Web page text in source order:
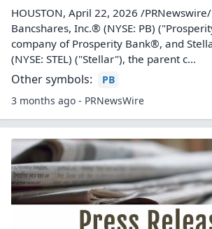
HOUSTON, April 22, 2026 /
Bancshares, Inc.® (NYSE: PB)
company of Prosperity Bank®, and
(NYSE: STEL) ("Stellar"), the parent c...
Other symbols:
PB
3 months ago - PRNewsWire